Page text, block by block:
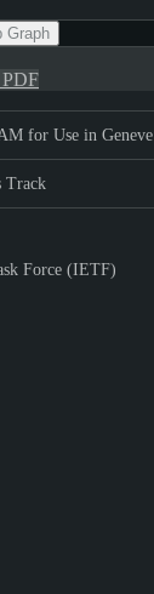
Graph
for Use in Geneve
Track
Force (IETF)